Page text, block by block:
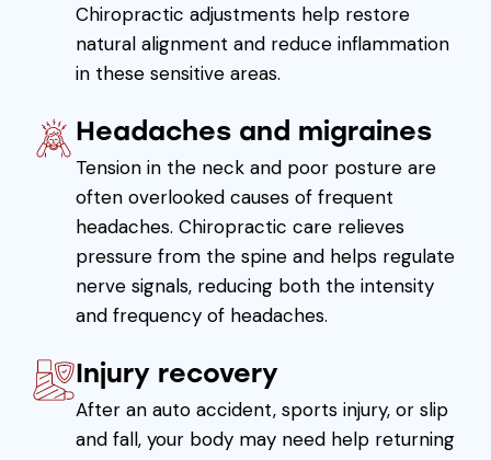
Chiropractic adjustments help restore
natural alignment and reduce inflammation
in these sensitive areas.
Headaches and migraines
Tension in the neck and poor posture are
often overlooked causes of frequent
headaches. Chiropractic care relieves
pressure from the spine and helps regulate
nerve signals, reducing both the intensity
and frequency of headaches.
Injury recovery
After an auto accident, sports injury, or slip
and fall, your body may need help returning